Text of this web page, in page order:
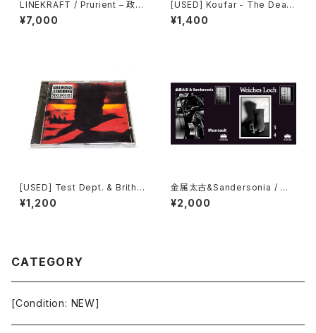
LINEKRAFT / Prurient – 政府
が神の社を支配する : Govern
ment Controlled Shrines (2
¥7,000
[USED] Koufar - The Death
Of Myself (2010|2020) [C
D]
¥1,400
[USED] Test Dept. & Brith
Gof - Gododdin (1989) [C
D]
¥1,200
金属太古&Sandersonia / We
iches Loch - Split (2024)
[7" + Download Code]
¥2,000
CATEGORY
[Condition: NEW]